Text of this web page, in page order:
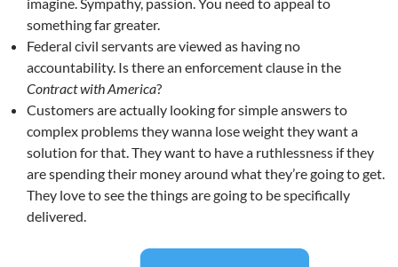
something far greater.
Federal civil servants are viewed as having no
accountability. Is there an enforcement clause in the
Contract with America?
Customers are actually looking for simple answers to
complex problems they wanna lose weight they want a
solution for that. They want to have a ruthlessness if they
are spending their money around what they’re going to get.
They love to see the things are going to be specifically
delivered.